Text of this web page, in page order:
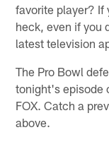
favorite player? If
heck, even if you
latest television
The Pro Bowl
tonight's episode
FOX. Catch a
above.